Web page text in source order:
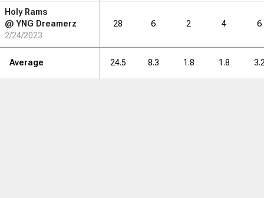
Holy Rams
@YNG Dreamerz
2/24/2023
28 6 2 4 6
Average 24.5 8.3 1.8 1.8